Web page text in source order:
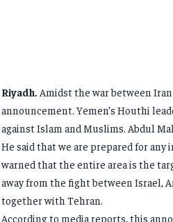
Riyadh. Amidst the war between Iran
announcement. Yemen’s Houthi
against Islam and Muslims. Abdul
He said that we are prepared for
warned that the entire area is the
away from the fight between Israel,
together with Tehran.
According to media reports, this